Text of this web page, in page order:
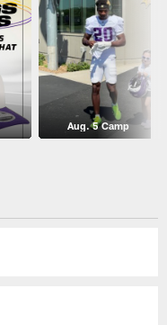
Aug. 5 Camp